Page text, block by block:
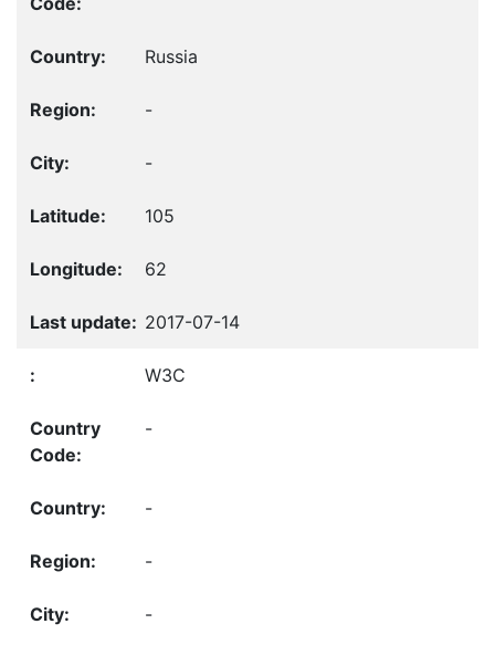
Russia
-
-
105
62
2017-07-14
W3C
-
-
-
-